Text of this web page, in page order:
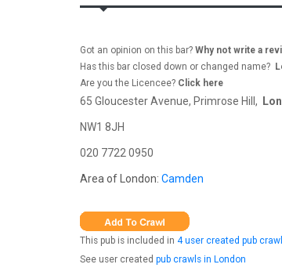
Got an opinion on this bar? Why not write a
Has this bar closed down or changed name?
Are you the Licencee? Click here
65 Gloucester Avenue, Primrose Hill,
NW1 8JH
020 7722 0950
Area of London: Camden
This pub is included in 4 user created pub
See user created pub crawls in London